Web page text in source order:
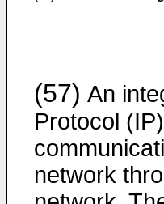
(57) An
Protocol
network